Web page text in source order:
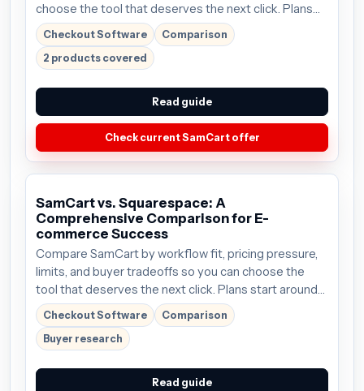
choose the tool that deserves the next click. Plans
start around $59/mo; verify the current offer before
buying.
Checkout Software
Comparison
2 products covered
Read guide
Check current SamCart offer
SamCart vs. Squarespace: A
Comprehensive Comparison for E-
commerce Success
Compare SamCart by workflow fit, pricing pressure,
limits, and buyer tradeoffs so you can choose the
tool that deserves the next click. Plans start around
$59/mo; verify the current offer before buying.
Checkout Software
Comparison
Buyer research
Read guide